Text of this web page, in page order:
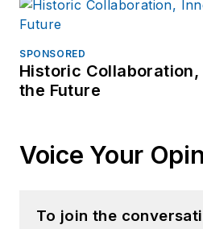
SPONSORED
Historic
the Future
Voice Your
To join the